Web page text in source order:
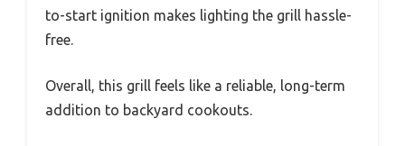
to-start ignition makes lighting the grill hassle-
free.
Overall, this grill feels like a reliable, long-term
addition to backyard cookouts.